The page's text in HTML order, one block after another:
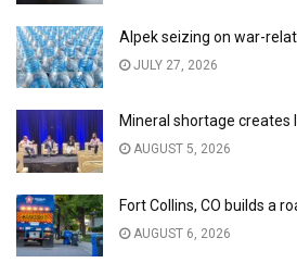
Alpek seizing on war-
JULY 27, 2026
Mineral shortage creates
AUGUST 5, 2026
Fort Collins, CO builds a
AUGUST 6, 2026